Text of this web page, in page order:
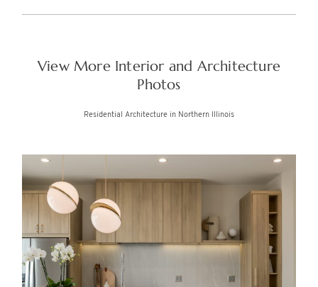
View More Interior and Architecture
Photos
Residential Architecture in Northern Illinois